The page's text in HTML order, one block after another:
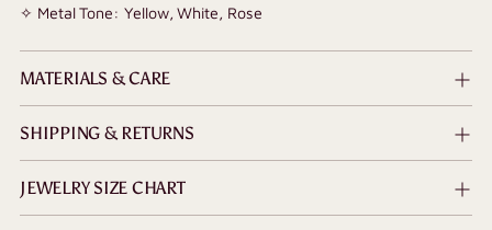
✧ Metal Tone: Yellow, White, Rose
MATERIALS & CARE
SHIPPING & RETURNS
JEWELRY SIZE CHART